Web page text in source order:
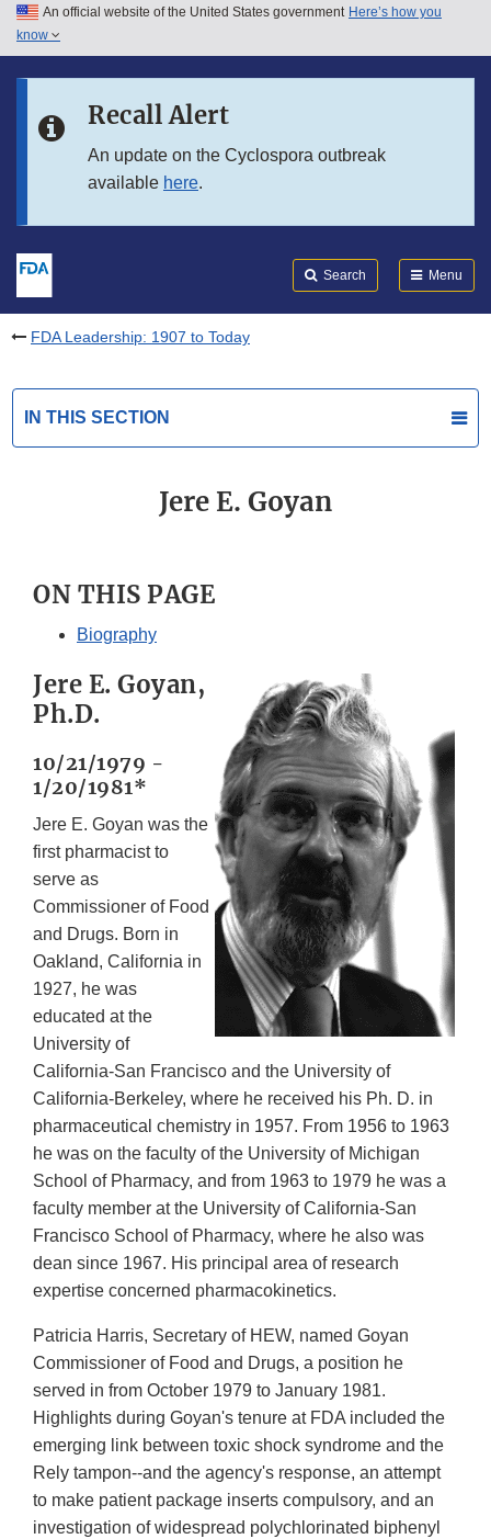
Skip to main content
Skip to in this section menu
An official website of the United States government Here’s how you
know
Recall Alert
An update on the Cyclospora outbreak
available here.
Search Menu
FDA Leadership: 1907 to Today
IN THIS SECTION
Jere E. Goyan
ON THIS PAGE
Biography
Jere E. Goyan,
Ph.D.
10/21/1979 -
1/20/1981*
Jere E. Goyan was the
first pharmacist to
serve as
Commissioner of Food
and Drugs. Born in
Oakland, California in
1927, he was
educated at the
University of
California-San Francisco and the University of
California-Berkeley, where he received his Ph. D. in
pharmaceutical chemistry in 1957. From 1956 to 1963
he was on the faculty of the University of Michigan
School of Pharmacy, and from 1963 to 1979 he was a
faculty member at the University of California-San
Francisco School of Pharmacy, where he also was
dean since 1967. His principal area of research
expertise concerned pharmacokinetics.
Patricia Harris, Secretary of HEW, named Goyan
Commissioner of Food and Drugs, a position he
served in from October 1979 to January 1981.
Highlights during Goyan's tenure at FDA included the
emerging link between toxic shock syndrome and the
Rely tampon--and the agency's response, an attempt
to make patient package inserts compulsory, and an
investigation of widespread polychlorinated biphenyl